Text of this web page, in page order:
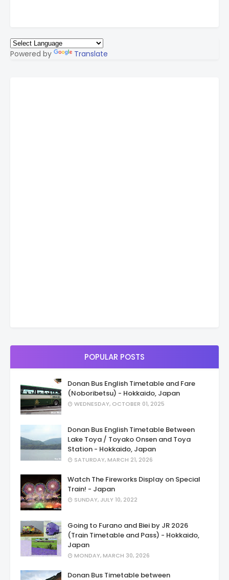
Powered by Translate
POPULAR POSTS
Donan Bus English Timetable and Fare
(Noboribetsu) - Hokkaido, Japan
WEDNESDAY, OCTOBER 01, 2025
Donan Bus English Timetable Between
Lake Toya / Toyako Onsen and Toya
Station - Hokkaido, Japan
SATURDAY, MARCH 21, 2026
Watch The Fireworks Display on Special
Train! - Japan
SUNDAY, JULY 10, 2022
Going to Furano and Biei by JR 2026
(Train Timetable and Pass) - Hokkaido,
Japan
MONDAY, MARCH 30, 2026
Donan Bus Timetable between